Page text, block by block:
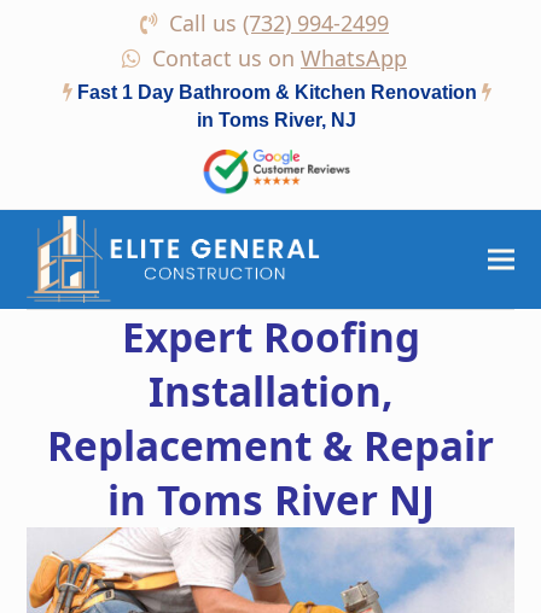
Call us (732) 994-2499
Contact us on WhatsApp
Fast 1 Day Bathroom & Kitchen Renovation
in Toms River, NJ
Expert Roofing
Installation,
Replacement & Repair
in Toms River NJ